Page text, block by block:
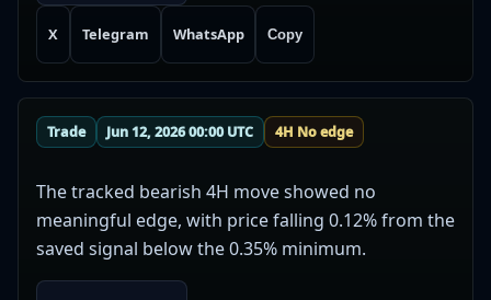
X Telegram WhatsApp Copy
Trade Jun 12, 2026 00:00 UTC 4H No edge
The tracked bearish 4H move showed no
meaningful edge, with price falling 0.12% from the
saved signal below the 0.35% minimum.